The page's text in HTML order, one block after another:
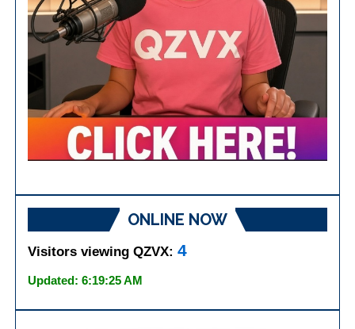
ONLINE NOW
Visitors viewing QZVX:4
Updated: 6:19:25 AM